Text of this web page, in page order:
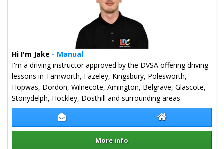
Contact Jake Kearns Jake Kearns
More info
Hi I'm Jake - Manual
I'm a driving instructor approved by the DVSA offering driving
lessons in Tamworth, Fazeley, Kingsbury, Polesworth,
Hopwas, Dordon, Wilnecote, Amington, Belgrave, Glascote,
Stonydelph, Hockley, Dosthill and surrounding areas